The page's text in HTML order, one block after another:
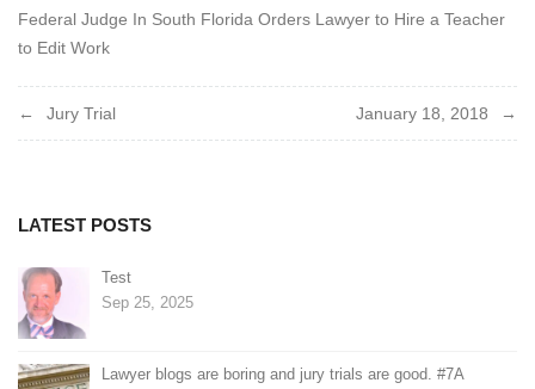
Federal Judge In South Florida Orders Lawyer to Hire a Teacher
to Edit Work
Post
Jury Trial January 18, 2018
LATEST POSTS
Test
Sep 25, 2025
Lawyer blogs are boring and jury trials are good. #7A